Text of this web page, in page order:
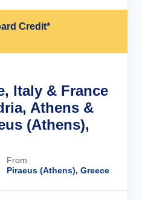
Credit*
Italy & France
Athens &
(Athens),
From
Piraeus (Athens), Greece